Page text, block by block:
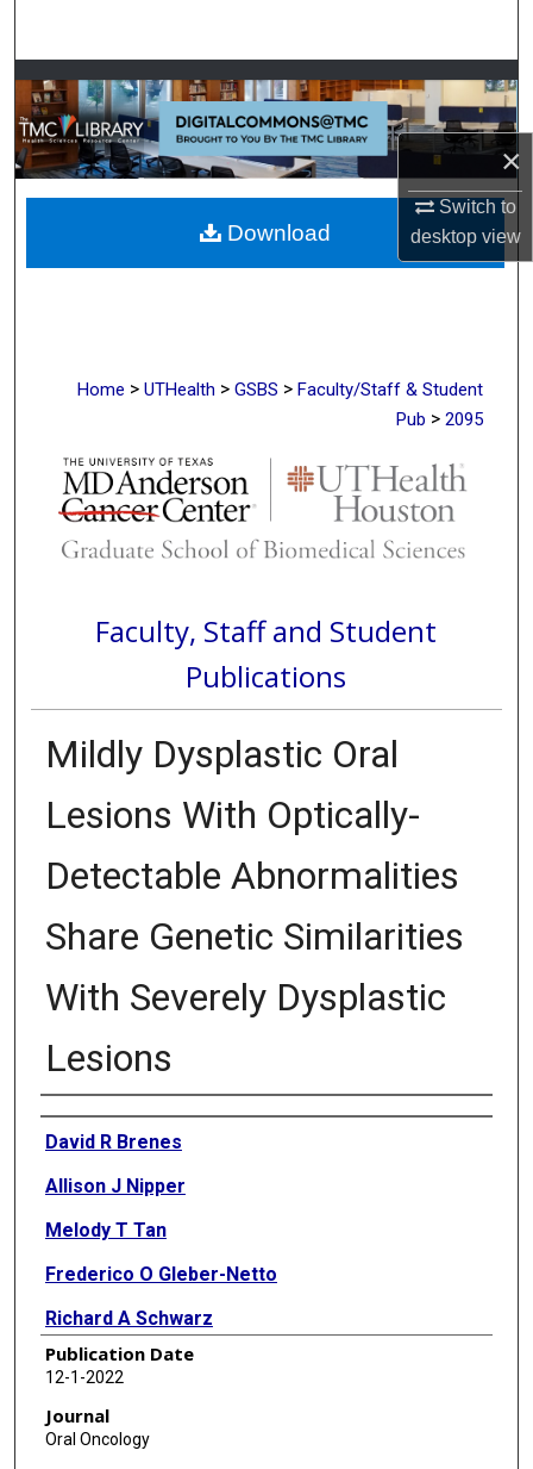
×
Switch to
desktopview
Browse Collections
My Account
About
Digital Commons Network™
Home > UTHealth > GSBS > Faculty/Staff & Student
Pub > 2095
Faculty, Staff and Student
Publications
Mildly Dysplastic Oral
Lesions With Optically-
Detectable Abnormalities
Share Genetic Similarities
With Severely Dysplastic
Lesions
Authors
David R Brenes
Allison J Nipper
Melody T Tan
Frederico O Gleber-Netto
Richard A Schwarz
Curtis R Pickering
Michelle D Williams
Nadarajah Vigneswaran
Publication Date
12-1-2022
Journal
Oral Oncology
Download